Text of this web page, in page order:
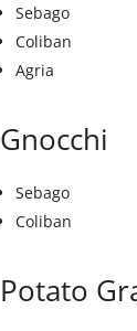
Sebago
Coliban
Agria
Gnocchi
Sebago
Coliban
Potato